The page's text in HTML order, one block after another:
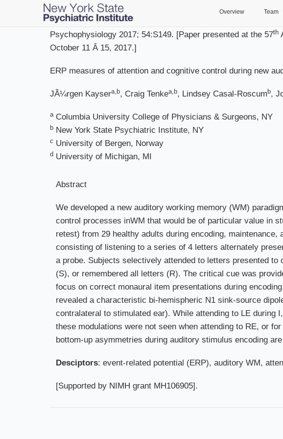
Overview Team
Psychophysiology 2017; 54:S149. [Paper presented at the 57th
October 11 Â 15, 2017.]
ERP measures of attention and cognitive control during new
JÃ¼rgen Kaysera,b, Craig Tenkea,b, Lindsey Casal-Roscum b,
aColumbia University College of Physicians & Surgeons, NY
b New York State Psychiatric Institute, NY
c University of Bergen, Norway
d University of Michigan, MI
Abstract
We developed a new auditory working memory (WM)
control processes inWM that would be of particular value in
retest) from 29 healthy adults during encoding,
consisting of listening to a series of 4 letters alternately
a probe. Subjects selectively attended to letters presented
(S), or remembered all letters (R). The critical cue was
focus on correct monaural item presentations during
revealed a characteristic bi-hemispheric N1 sink-source
contralateral to stimulated ear). While attending to LE during
these modulations were not seen when attending to RE, or
bottom-up asymmetries during auditory stimulus encoding
Desciptors: event-related potential (ERP), auditory WM,
[Supported by NIMH grant MH106905].